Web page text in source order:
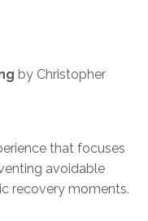
by Christopher
that focuses
avoidable
recovery moments.